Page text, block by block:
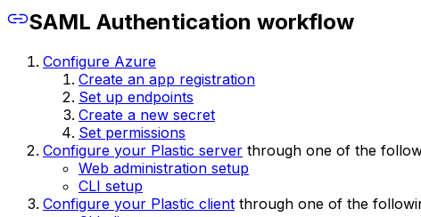
SAML Authentication workflow
Configure Azure
Create an app registration
Set up endpoints
Create a new secret
Set permissions
Configure your Plastic server through one of the
Web administration setup
CLI setup
Configure your Plastic client through one of the